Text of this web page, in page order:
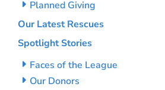
Planned Giving
Our Latest Rescues
Spotlight Stories
Faces of the League
Our Donors